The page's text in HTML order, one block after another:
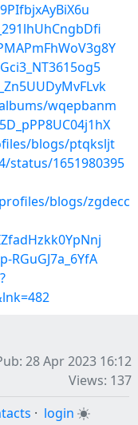
wqepbanm
blogs/ptqksljt
status/1651980395
blogs/zgdecc
28 Apr 2023 16:12
Views: 137
· login